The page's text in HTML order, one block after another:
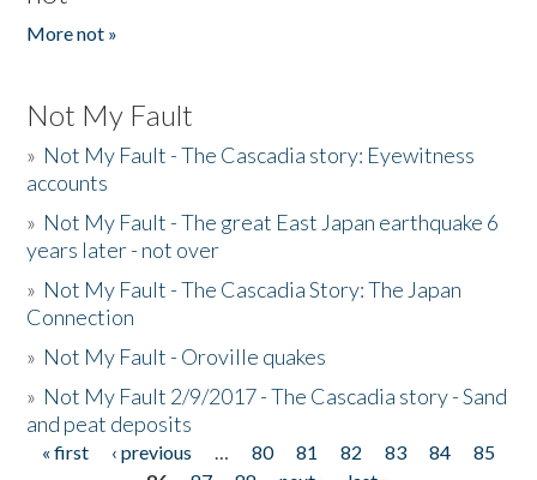
More not »
Not My Fault
» Not My Fault - The Cascadia story: Eyewitness
accounts
» Not My Fault - The great East Japan earthquake 6
years later - not over
» Not My Fault - The Cascadia Story: The Japan
Connection
» Not My Fault - Oroville quakes
» Not My Fault 2/9/2017 - The Cascadia story - Sand
and peat deposits
Pages
« first ‹ previous … 80 81 82 83 84
85